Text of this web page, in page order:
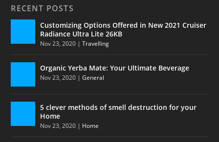
RECENT POSTS
Customizing Options Offered in New 2021 Cruiser
Radiance Ultra Lite 26KB
Nov 23, 2020 |Travelling
Organic Yerba Mate: Your Ultimate Beverage
Nov 23, 2020 |General
5 clever methods of smell destruction for your
Home
Nov 23, 2020 | Home